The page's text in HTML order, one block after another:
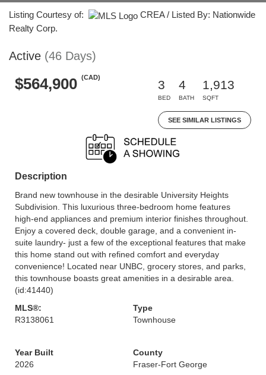
Listing Courtesy of:
CREA / Listed By: Nationwide
Realty Corp.
Active (46 Days)
$564,900 (CAD)
3
BED
4
BATH
1,913
SQFT
SEE SIMILAR LISTINGS
Description
Brand new townhouse in the desirable University Heights
Subdivision. This luxurious three-bedroom home features
high-end appliances and premium interior finishes throughout.
Enjoy a covered deck, double garage, and a convenient in-
suite laundry- just a few of the exceptional features that make
this home stand out with refined comfort and everyday
convenience! Located near UNBC, grocery stores, and parks,
this townhouse boasts great amenities in a desirable area.
(id:41440)
MLS®:
R3138061
Type
Townhouse
Year Built
2026
County
Fraser-Fort George